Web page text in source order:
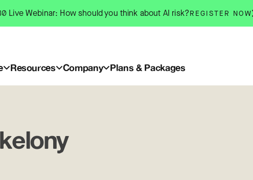
Live Webinar: How should you think about AI risk?REGISTER NOW
Resources Company Plans & Packages